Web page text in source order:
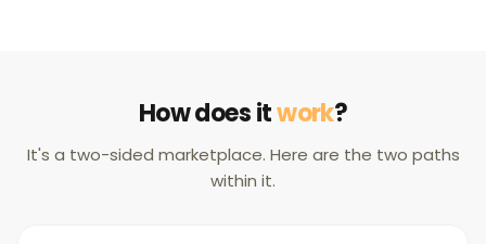
How does itwork?
It's a two-sided marketplace. Here are the two paths
within it.